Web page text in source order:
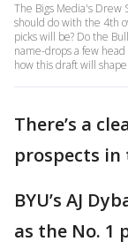
The Bigs Media's Drew
should do with the 4th
picks will be? Do the
name-drops a few
how this draft will
There’s a
prospects in
BYU’s AJ
as the No. 1